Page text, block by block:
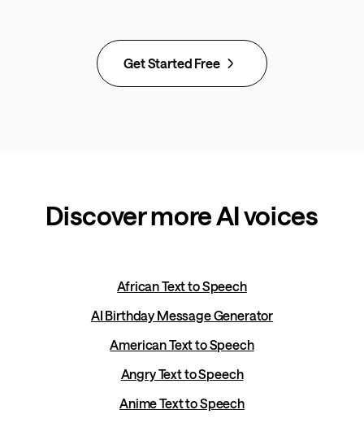
Get Started Free
Discover more AI voices
African Text to Speech
AI Birthday Message Generator
American Text to Speech
Angry Text to Speech
Anime Text to Speech